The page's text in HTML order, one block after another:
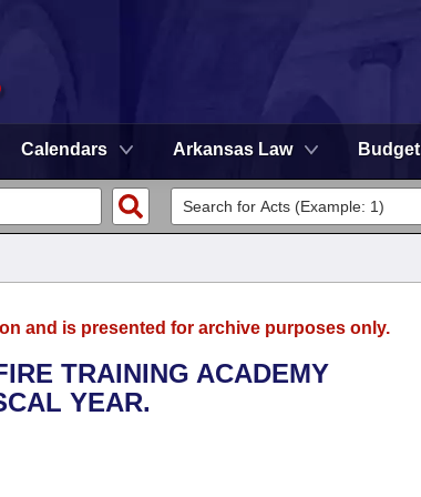
Calendars Arkansas Law Budget
and is presented for archive purposes only.
TRAINING ACADEMY
YEAR.